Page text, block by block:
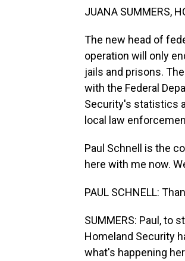
JUANA SUMMERS,
The new head of
operation will only
jails and prisons.
with the Federal
Security's statistics
local law
Paul Schnell is the
here with me now.
PAUL SCHNELL:
SUMMERS: Paul, to
Homeland Security
what's happening